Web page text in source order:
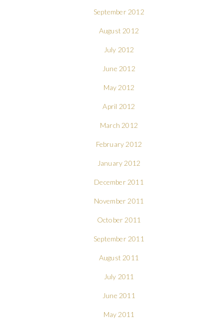
September 2012
August 2012
July 2012
June 2012
May 2012
April 2012
March 2012
February 2012
January 2012
December 2011
November 2011
October 2011
September 2011
August 2011
July 2011
June 2011
May 2011